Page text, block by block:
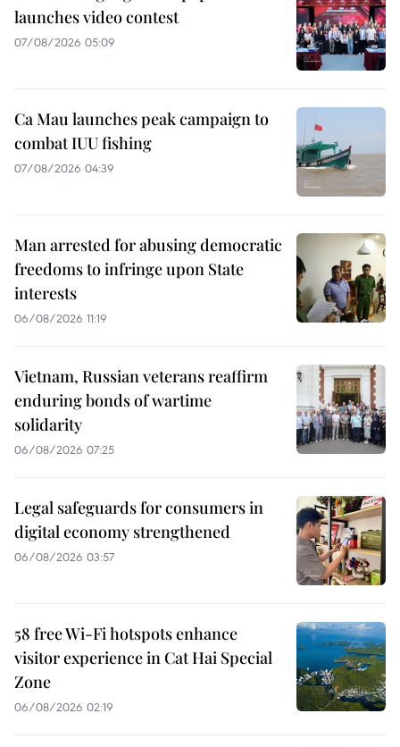
launches video contest
07/08/2026 05:09
Ca Mau launches peak campaign to
combat IUU fishing
07/08/2026 04:39
Man arrested for abusing democratic
freedoms to infringe upon State
interests
06/08/2026 11:19
Vietnam, Russian veterans reaffirm
enduring bonds of wartime
solidarity
06/08/2026 07:25
Legal safeguards for consumers in
digital economy strengthened
06/08/2026 03:57
58 free Wi-Fi hotspots enhance
visitor experience in Cat Hai Special
Zone
06/08/2026 02:19